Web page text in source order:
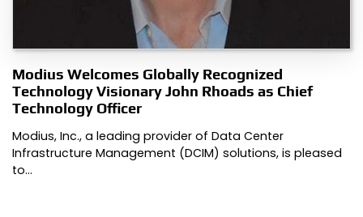
Modius Welcomes Globally Recognized
Technology Visionary John Rhoads as Chief
Technology Officer
Modius, Inc., a leading provider of Data Center
Infrastructure Management (DCIM) solutions, is pleased
to…